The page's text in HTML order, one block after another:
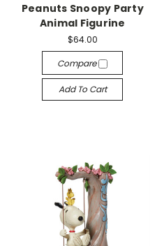
Peanuts Snoopy Party
Animal Figurine
$64.00
Compare
Add To Cart